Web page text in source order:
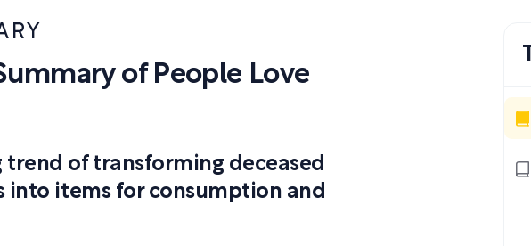
of People Love
trend of transforming deceased
into items for consumption and